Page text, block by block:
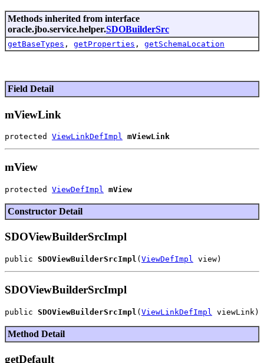
Methods inherited from interface
oracle.jbo.service.helper.SDOBuilderSrc
getBaseTypes , getProperties , getSchemaLocation
Field Detail
mViewLink
protected ViewLinkDefImpl mViewLink
mView
protected ViewDefImpl mView
Constructor Detail
SDOViewBuilderSrcImpl
public SDOViewBuilderSrcImpl ( ViewDefImpl
SDOViewBuilderSrcImpl
public SDOViewBuilderSrcImpl (ViewLinkDefImpl
Method Detail
getDefault